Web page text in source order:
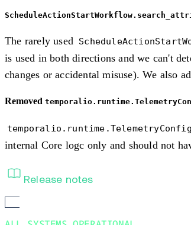
The rarely used
is used in both directions and we can't
changes or accidental misuse). We also
Removed
internal Core logc only and should not
Release notes